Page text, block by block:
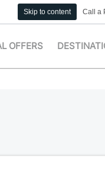
Skip to content Call a
OFFERS